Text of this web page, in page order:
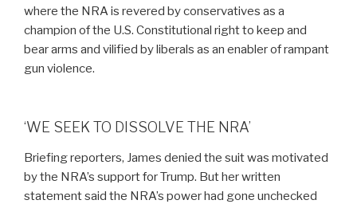
where the NRA is revered by conservatives as a
champion of the U.S. Constitutional right to keep and
bear arms and vilified by liberals as an enabler of rampant
gun violence.
‘WE SEEK TO DISSOLVE THE NRA’
Briefing reporters, James denied the suit was motivated
by the NRA’s support for Trump. But her written
statement said the NRA’s power had gone unchecked